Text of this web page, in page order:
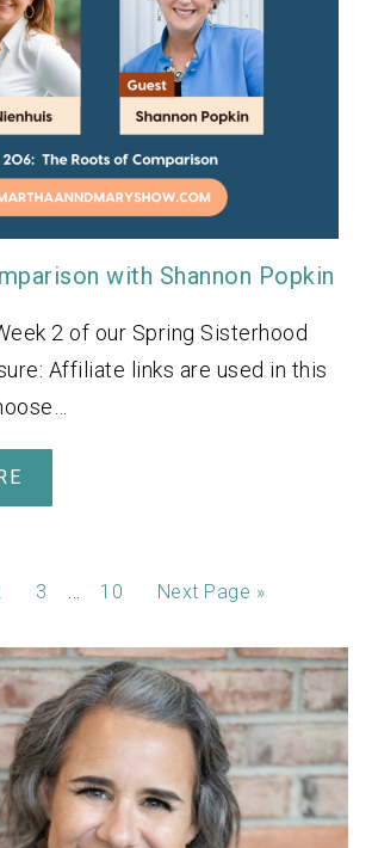
with Shannon Popkin
2 of our Spring Sisterhood
Affiliate links are used in this
3 10 Next Page »